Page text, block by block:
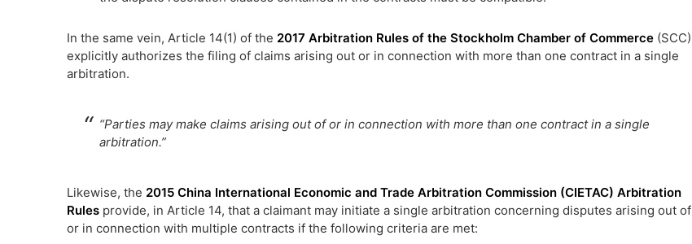
In the same vein, Article 14(1) of the 2017 Arbitration Rules of the Stockholm Chamber of Commerce (SCC)
explicitly authorizes the filing of claims arising out or in connection with more than one contract in a single
arbitration.
“Parties may make claims arising out of or in connection with more than one contract in a single
arbitration.”
Likewise, the 2015 China International Economic and Trade Arbitration Commission (CIETAC) Arbitration
Rules provide, in Article 14, that a claimant may initiate a single arbitration concerning disputes arising out of
or in connection with multiple contracts if the following criteria are met: